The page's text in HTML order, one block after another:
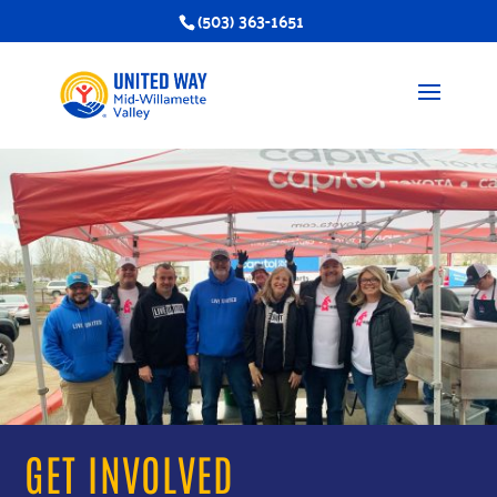
(503) 363-1651
GET INVOLVED